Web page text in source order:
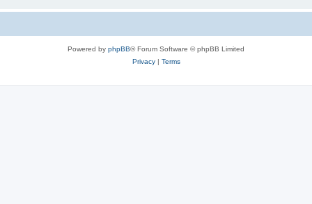
Powered by phpBB® Forum Software © phpBB Limited
Privacy| Terms